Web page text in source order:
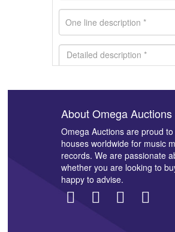
Images *
About Omega Auctions
Omega Auctions are proud
houses worldwide for music
records. We are passionate
whether you are looking to
happy to advise.